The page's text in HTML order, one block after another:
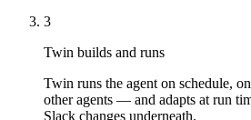
3
Twin builds and runs
Twin runs the agent on schedule,
other agents — and adapts at run
Slack changes underneath.